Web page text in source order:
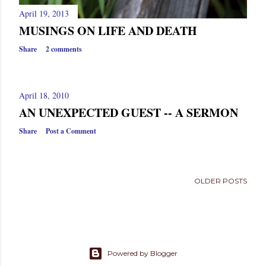
April 19, 2013
MUSINGS ON LIFE AND DEATH
Share 2 comments
April 18, 2010
AN UNEXPECTED GUEST -- A SERMON
Share Post a Comment
OLDER POSTS
Powered by Blogger